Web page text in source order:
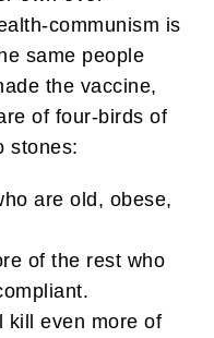
communism is
same people
the vaccine,
of four-birds of
stones:
are old, obese,
of the rest who
kill even more of